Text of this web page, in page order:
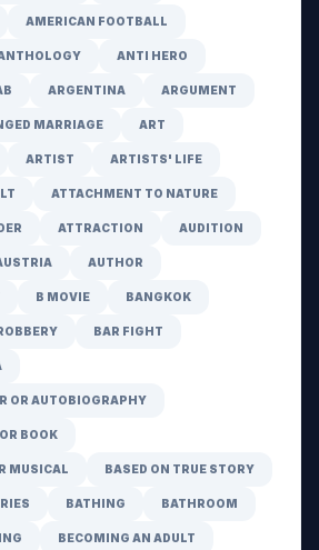
AMERICAN FOOTBALL
ANTI HERO
ARGENTINA ARGUMENT
MARRIAGE ART
ARTIST ARTISTS' LIFE
ATTACHMENT TO NATURE
ATTRACTION AUDITION
AUTHOR
B MOVIE BANGKOK
BAR FIGHT
OR AUTOBIOGRAPHY
BOOK
MUSICAL BASED ON TRUE STORY
BATHING BATHROOM
BECOMING AN ADULT